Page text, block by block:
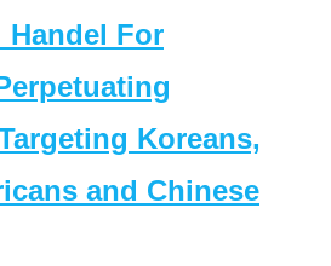
For
Koreans,
and Chinese